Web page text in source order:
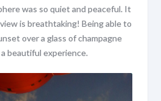
was so quiet and peaceful. It
is breathtaking! Being able to
over a glass of champagne
beautiful experience.